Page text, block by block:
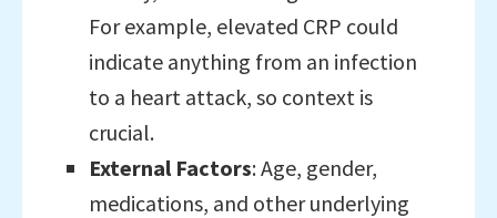
For example, elevated CRP could
indicate anything from an infection
to a heart attack, so context is
crucial.
External Factors: Age, gender,
medications, and other underlying